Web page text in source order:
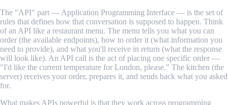
The "API" part — Application Programming Interface — is the set of
rules that defines how that conversation is supposed to happen. Think
of an API like a restaurant menu. The menu tells you what you can
order (the available endpoints), how to order it (what information you
need to provide), and what you'll receive in return (what the response
will look like). An API call is the act of placing one specific order —
"I'd like the current temperature for London, please." The kitchen (the
server) receives your order, prepares it, and sends back what you asked
for.
What makes APIs powerful is that they work across programming